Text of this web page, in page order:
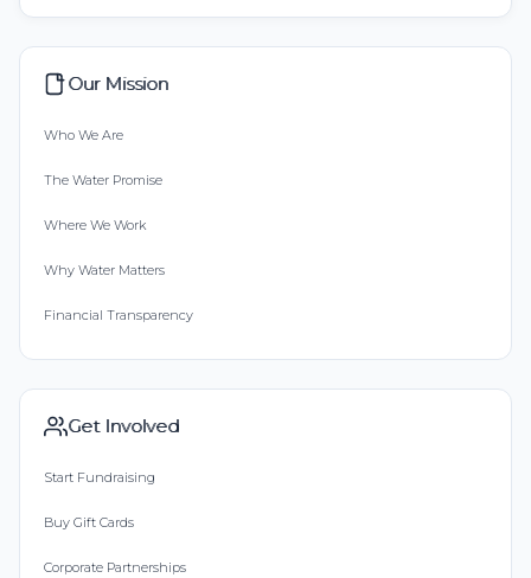
Our Mission
Who We Are
The Water Promise
Where We Work
Why Water Matters
Financial Transparency
Get Involved
Start Fundraising
Buy Gift Cards
Corporate Partnerships